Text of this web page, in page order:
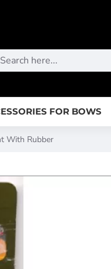
FOR BOWS
With Rubber